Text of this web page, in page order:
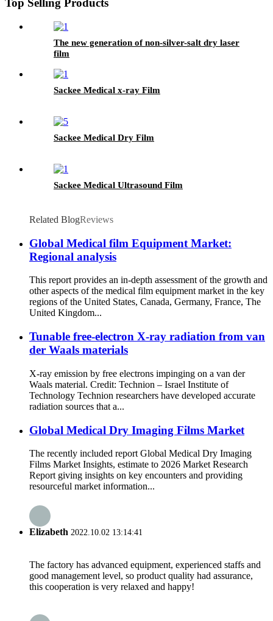
Top Selling Products
The new generation of non-silver-salt dry laser
film
Sackee Medical x-ray Film
Sackee Medical Dry Film
Sackee Medical Ultrasound Film
Related BlogReviews
Global Medical film Equipment Market:
Regional analysis
This report provides an in-depth assessment of the growth and
other aspects of the medical film equipment market in the key
regions of the United States, Canada, Germany, France, The
United Kingdom...
Tunable free-electron X-ray radiation from van
der Waals materials
X-ray emission by free electrons impinging on a van der
Waals material. Credit: Technion – Israel Institute of
Technology Technion researchers have developed accurate
radiation sources that a...
Global Medical Dry Imaging Films Market
The recently included report Global Medical Dry Imaging
Films Market Insights, estimate to 2026 Market Research
Report giving insights on key encounters and providing
resourceful market information...
Elizabeth 2022.10.02 13:14:41
The factory has advanced equipment, experienced staffs and
good management level, so product quality had assurance,
this cooperation is very relaxed and happy!